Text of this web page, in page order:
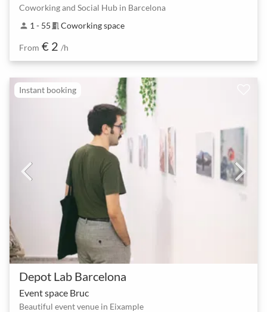
Coworking and Social Hub in Barcelona
person 1 - 55 meeting_room Coworking space
From € 2 /h
Instant booking
Depot Lab Barcelona
Event space Bruc
Beautiful event venue in Eixample